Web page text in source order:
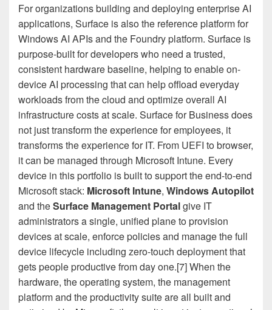
For organizations building and deploying enterprise AI
applications, Surface is also the reference platform for
Windows AI APIs and the Foundry platform. Surface is
purpose-built for developers who need a trusted,
consistent hardware baseline, helping to enable on-
device AI processing that can help offload everyday
workloads from the cloud and optimize overall AI
infrastructure costs at scale. Surface for Business does
not just transform the experience for employees, it
transforms the experience for IT. From UEFI to browser,
it can be managed through Microsoft Intune. Every
device in this portfolio is built to support the end-to-end
Microsoft stack: Microsoft Intune, Windows Autopilot
and theSurface Management Portalgive IT
administrators a single, unified plane to provision
devices at scale, enforce policies and manage the full
device lifecycle including zero-touch deployment that
gets people productive from day one.[7] When the
hardware, the operating system, the management
platform and the productivity suite are all built and